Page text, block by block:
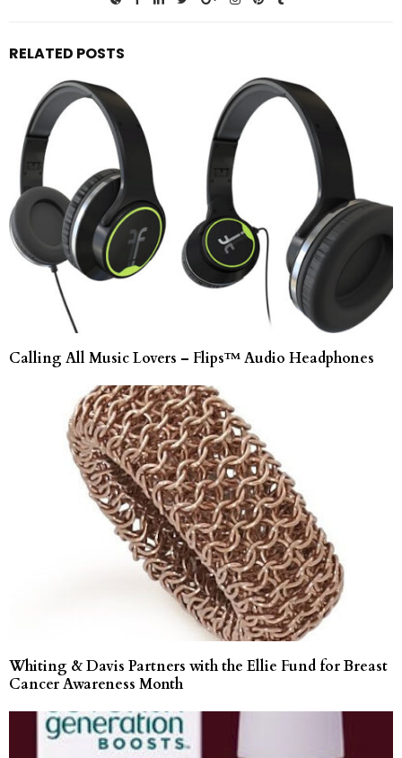
RELATED POSTS
Calling All Music Lovers – Flips™ Audio Headphones
Whiting & Davis Partners with the Ellie Fund for Breast
Cancer Awareness Month